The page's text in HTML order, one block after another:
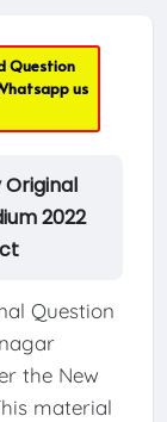
Question
us
2022
Question
the New
material